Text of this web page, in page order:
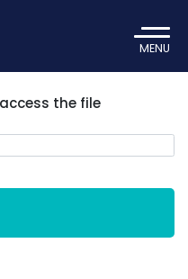
MENU
the file